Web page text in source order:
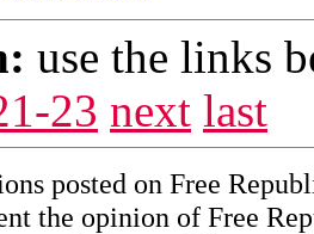
use the links
23 next last
posted on Free
the opinion of Free